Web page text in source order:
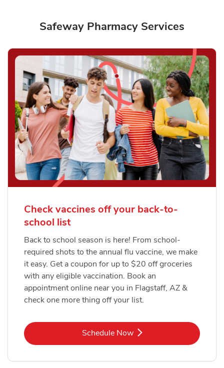
Safeway Pharmacy Services
Check vaccines off your back-to-
school list
Back to school season is here! From school-
required shots to the annual flu vaccine, we make
it easy. Get a coupon for up to $20 off groceries
with any eligible vaccination. Book an
appointment online near you in Flagstaff, AZ &
check one more thing off your list.
Schedule NowLink Opens in New Tab